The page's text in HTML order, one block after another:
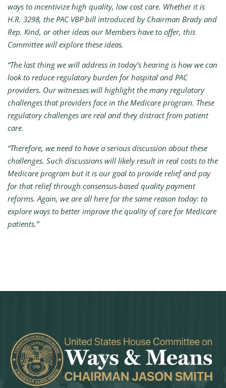
ways to incentivize high quality, low cost care. Whether it is
H.R. 3298, the PAC VBP bill introduced by Chairman Brady and
Rep. Kind, or other ideas our Members have to offer, this
Committee will explore these ideas.
“The last thing we will address in today’s hearing is how we can
look to reduce regulatory burden for hospital and PAC
providers. Our witnesses will highlight the many regulatory
challenges that providers face in the Medicare program. These
regulatory challenges are real and they distract from patient
care.
“Therefore, we need to have a serious discussion about these
challenges. Such discussions will likely result in real costs to the
Medicare program but it is our goal to provide relief and pay
for that relief through consensus-based quality payment
reforms. Again, we are all here for the same reason today: to
explore ways to better improve the quality of care for Medicare
patients.”